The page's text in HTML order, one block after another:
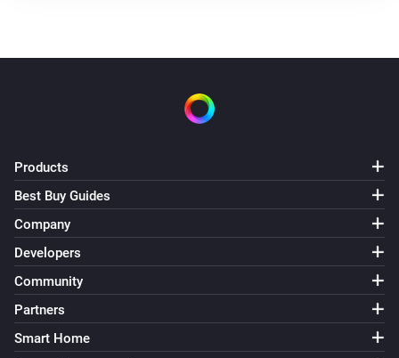
Products
Best Buy Guides
Company
Developers
Community
Partners
Smart Home